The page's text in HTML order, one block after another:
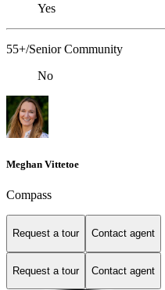
Yes
55+/Senior Community
No
Meghan Vittetoe
Compass
Request a tour Contact agent
Request a tour Contact agent